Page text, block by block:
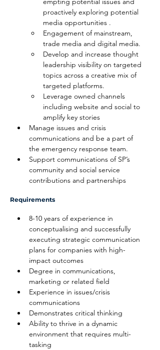
proactively exploring potential
media opportunities .
Engagement of mainstream,
trade media and digital media.
Develop and increase thought
leadership visibility on targeted
topics across a creative mix of
targeted platforms.
Leverage owned channels
including website and social to
amplify key stories
Manage issues and crisis
communications and be a part of
the emergency response team.
Support communications of SP’s
community and social service
contributions and partnerships
Requirements
8-10 years of experience in
conceptualising and successfully
executing strategic communication
plans for companies with high-
impact outcomes
Degree in communications,
marketing or related field
Experience in issues/crisis
communications
Demonstrates critical thinking
Ability to thrive in a dynamic
environment that requires multi-
tasking